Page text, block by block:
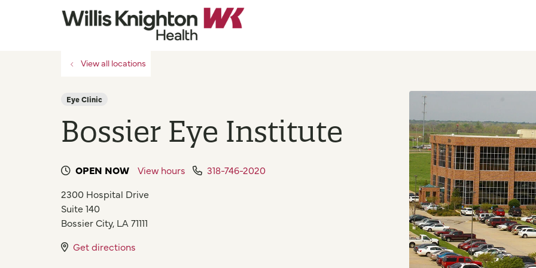
View all locations
Eye Clinic
Bossier Eye Institute
OPEN NOW View hours
318-746-2020
2300 Hospital Drive
Suite 140
Bossier City, LA 71111
Get directions